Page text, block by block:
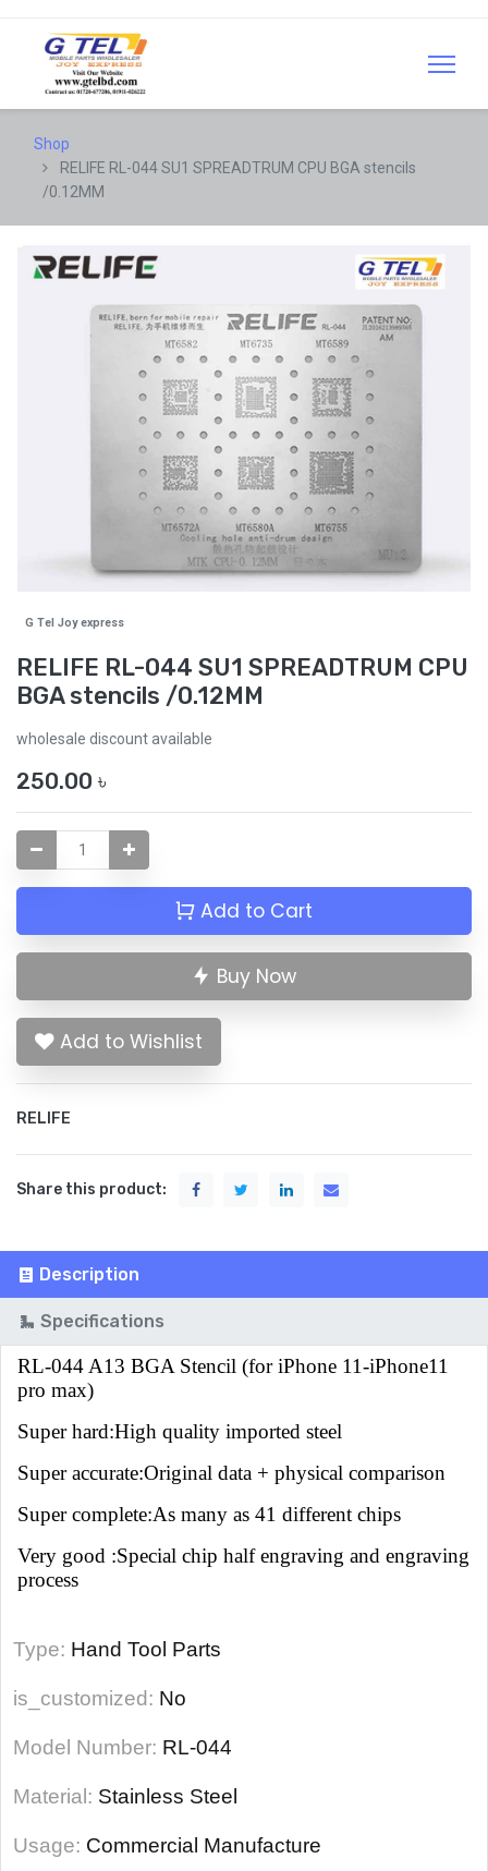
Shop
RELIFE RL-044 SU1 SPREADTRUM CPU BGA stencils
/0.12MM
G Tel Joy express
RELIFE RL-044 SU1 SPREADTRUM CPU
BGA stencils /0.12MM
wholesale discount available
250.00 ৳
Add to Cart
Buy Now
Add to Wishlist
RELIFE
Share this product:
Description
Specifications
RL-044 A13 BGA Stencil (for iPhone 11-iPhone11
pro max)
Super hard:High quality imported steel
Super accurate:Original data + physical comparison
Super complete:As many as 41 different chips
Very good :Special chip half engraving and engraving
process
Type: Hand Tool Parts
is_customized: No
Model Number: RL-044
Material: Stainless Steel
Usage: Commercial Manufacture